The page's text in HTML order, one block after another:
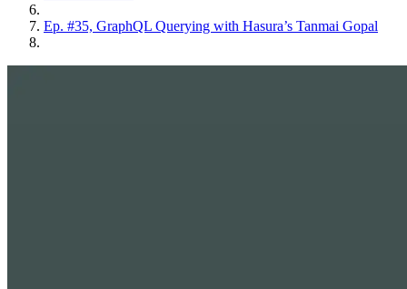
Ep. #35, GraphQL Querying with Hasura’s Tanmai Gopal